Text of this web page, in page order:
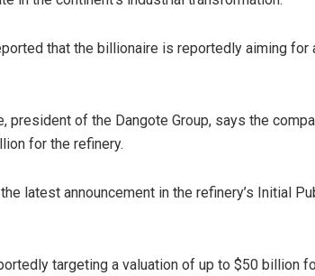
that the billionaire is reportedly aiming
president of the Dangote Group, says the
for the refinery.
latest announcement in the refinery’s Initial
targeting a valuation of up to $50 billion